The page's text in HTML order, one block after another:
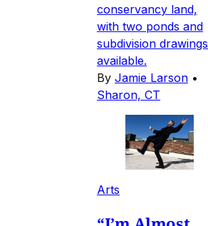
conservancy land,
with two ponds and
subdivision drawings
available.
By Jamie Larson •
Sharon, CT
Arts